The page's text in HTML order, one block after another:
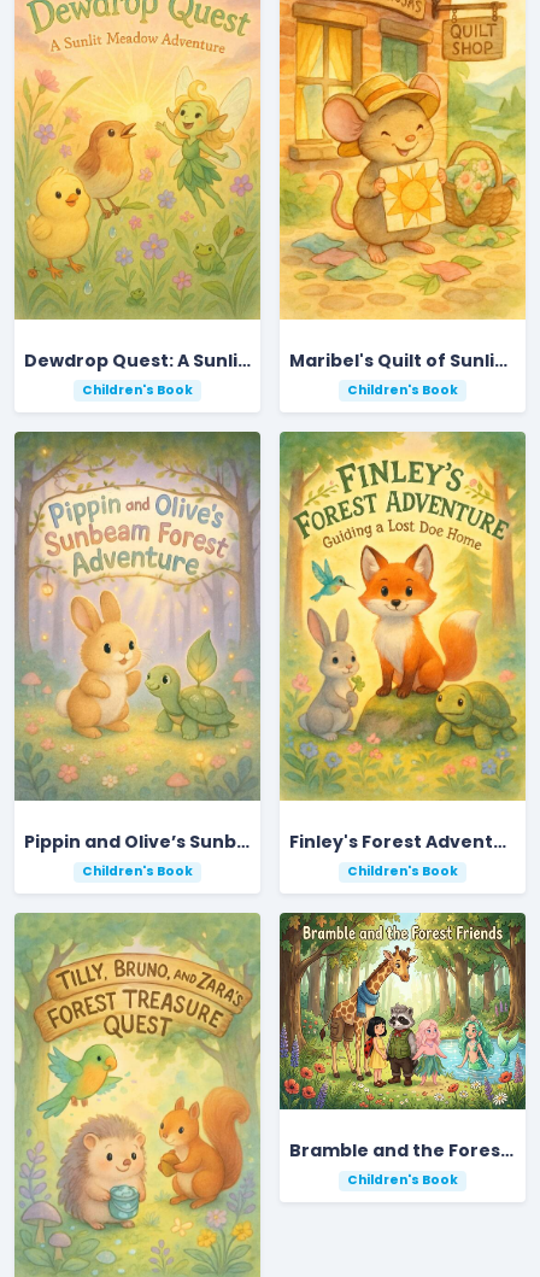
Dewdrop Quest: A Sunlit Meadow Adventure
Children's Book
Maribel's Quilt of Sunlight and Friendship
Children's Book
Pippin and Olive’s Sunbeam Forest Adventure
Children's Book
Finley's Forest Adventure: Guiding a Lost Doe Home
Children's Book
Bramble and the Forest Friends
Children's Book